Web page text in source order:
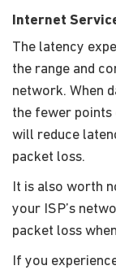
Internet
The latency
the range and
network. When
the fewer points
will reduce
packet loss.
It is also worth
your ISP’s
packet loss
If you